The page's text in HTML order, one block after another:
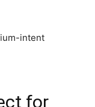
intent
for